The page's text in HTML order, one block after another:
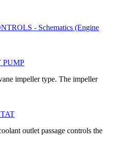
- Schematics (Engine
PUMP
impeller type. The impeller
outlet passage controls the